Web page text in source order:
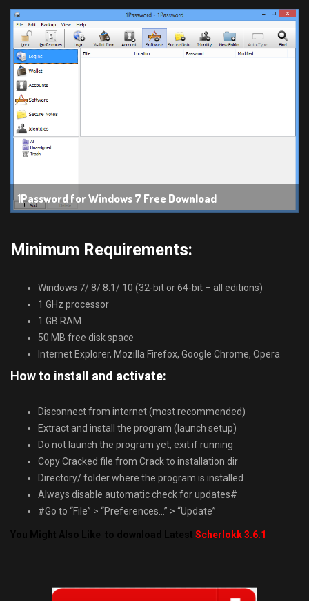
1Password for Windows 7 Free Download
Minimum Requirements:
Windows 7/ 8/ 8.1/ 10 (32-bit or 64-bit – all editions)
1 GHz processor
1 GB RAM
50 MB free disk space
Internet Explorer, Mozilla Firefox, Google Chrome, Opera
How to install and activate:
Disconnect from internet (most recommended)
Extract and install the program (launch setup)
Do not launch the program yet, exit if running
Copy Cracked file from Crack to installation dir
Directory/ folder where the program is installed
Always disable automatic check for updates#
#Go to “File” > “Preferences…” > “Update”
You Might Also Like to download Latest Scherlokk 3.6.1